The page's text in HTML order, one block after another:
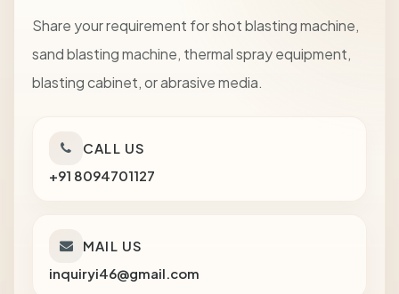
Share your requirement for shot blasting machine,
sand blasting machine, thermal spray equipment,
blasting cabinet, or abrasive media.
CALL US
+91 8094701127
MAIL US
inquiryi46@gmail.com